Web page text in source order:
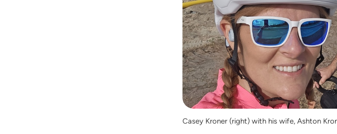
Casey Kroner (right) with his wife, Ashton